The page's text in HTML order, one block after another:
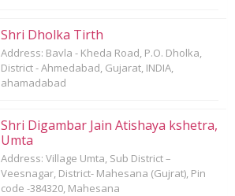
Shri Dholka Tirth
Address: Bavla - Kheda Road, P.O. Dholka,
District - Ahmedabad, Gujarat, INDIA,
ahamadabad
Shri Digambar Jain Atishaya kshetra,
Umta
Address: Village Umta, Sub District –
Veesnagar, District- Mahesana (Gujrat), Pin
code -384320, Mahesana